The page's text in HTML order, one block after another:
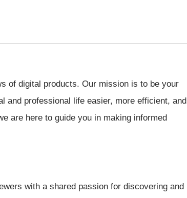
of digital products. Our mission is to be your
and professional life easier, more efficient, and
are here to guide you in making informed
with a shared passion for discovering and